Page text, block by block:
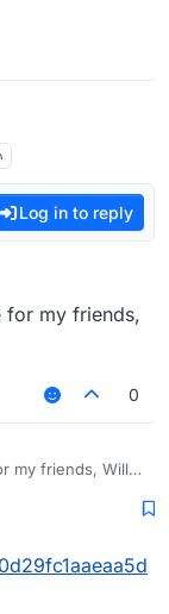
Log in to reply
for my friends,
0
my friends, Will i